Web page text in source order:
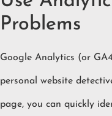
Problems
Google Analytics (or
personal website
page, you can quickly